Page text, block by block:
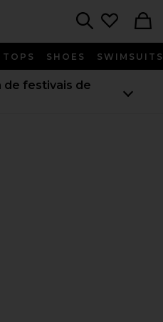
TOPS SHOES SWIMSUITS
de festivais de
Fringe Halter Top